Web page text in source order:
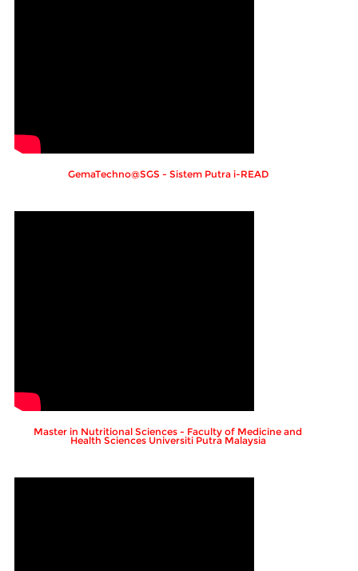
GemaTechno@SGS - Sistem Putra i-READ
Master in Nutritional Sciences - Faculty of Medicine and
Health Sciences Universiti Putra Malaysia